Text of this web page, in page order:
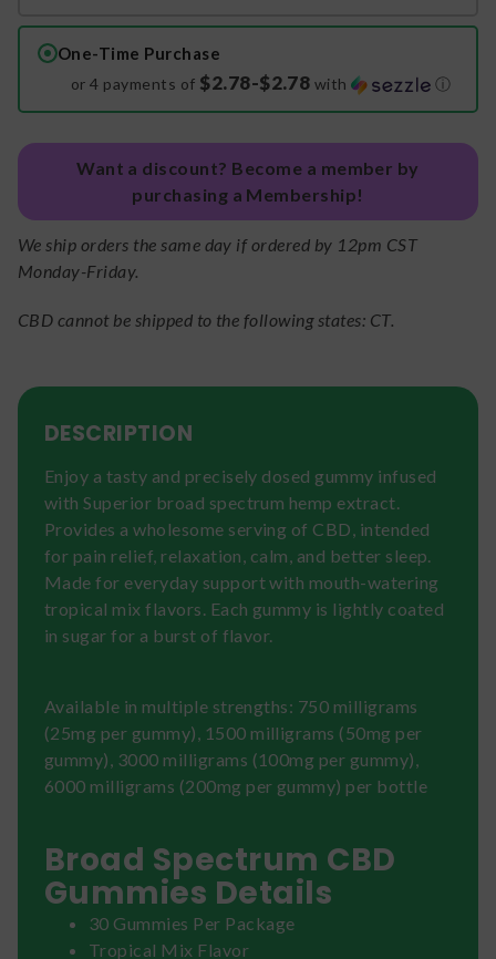
One-Time Purchase
or 4 payments of $2.78-$2.78 with ⓘ
Want a discount? Become a member by
purchasing a Membership!
We ship orders the same day if ordered by 12pm CST
Monday-Friday.
CBD cannot be shipped to the following states: CT.
DESCRIPTION
Enjoy a tasty and precisely dosed gummy infused
with Superior broad spectrum hemp extract.
Provides a wholesome serving of CBD, intended
for pain relief, relaxation, calm, and better sleep.
Made for everyday support with mouth-watering
tropical mix flavors. Each gummy is lightly coated
in sugar for a burst of flavor.
Available in multiple strengths: 750 milligrams
(25mg per gummy), 1500 milligrams (50mg per
gummy), 3000 milligrams (100mg per gummy),
6000 milligrams (200mg per gummy) per bottle
Broad Spectrum CBD
Gummies Details
30 Gummies Per Package
Tropical Mix Flavor